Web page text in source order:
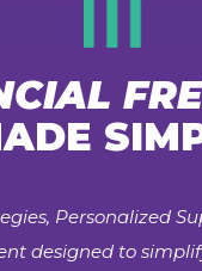
Personalized
designed to